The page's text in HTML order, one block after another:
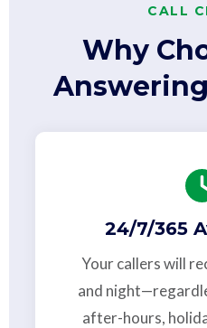
CALL
Why
24/7/365
Your callers will
and
after-hours,